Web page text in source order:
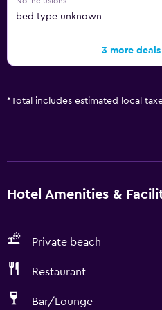
bed type unknown
3 more
*Total includes estimated local
Hotel Amenities &
Private beach
Restaurant
Bar/Lounge